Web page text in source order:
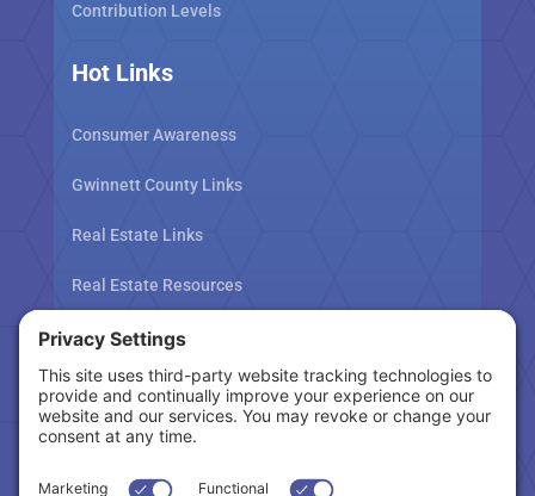
Contribution Levels
Hot Links
Consumer Awareness
Gwinnett County Links
Real Estate Links
Real Estate Resources
Tax Related Links
Follow Us